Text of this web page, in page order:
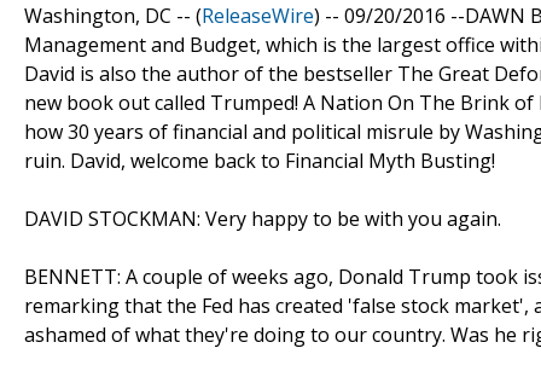
Washington, DC -- (ReleaseWire) -- 09/20/2016 --DAWN
Management and Budget, which is the largest office
David is also the author of the bestseller The Great
new book out called Trumped! A Nation On The Brink
how 30 years of financial and political misrule by
ruin. David, welcome back to Financial Myth Busting!
DAVID STOCKMAN: Very happy to be with you again.
BENNETT: A couple of weeks ago, Donald Trump took
remarking that the Fed has created 'false stock
ashamed of what they're doing to our country. Was he